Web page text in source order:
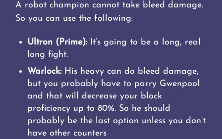
A robot champion cannot take bleed damage.
So you can use the following:
Ultron (Prime):It’s going to be a long, real
long fight.
Warlock:His heavy can do bleed damage,
but you probably have to parry Gwenpool
and that will decrease your block
proficiency up to 80%. So he should
probably be the last option unless you don’t
have other counters